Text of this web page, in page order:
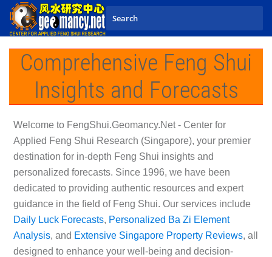
Skip to main content
Comprehensive Feng Shui
Insights and Forecasts
Welcome to FengShui.Geomancy.Net - Center for
Applied Feng Shui Research (Singapore), your premier
destination for in-depth Feng Shui insights and
personalized forecasts. Since 1996, we have been
dedicated to providing authentic resources and expert
guidance in the field of Feng Shui. Our services include
Daily Luck Forecasts, Personalized Ba Zi Element
Analysis, and Extensive Singapore Property Reviews, all
designed to enhance your well-being and decision-